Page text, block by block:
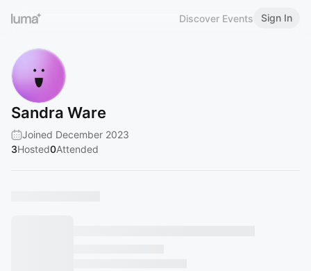
Discover Events Sign In
Sandra Ware
Joined December 2023
3Hosted0Attended